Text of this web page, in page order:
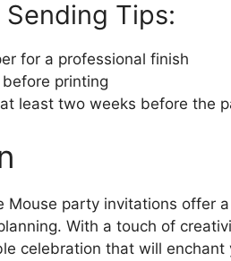
Tips:
for a professional finish
printing
least two weeks before the
Mouse party invitations offer
With a touch of
celebration that will